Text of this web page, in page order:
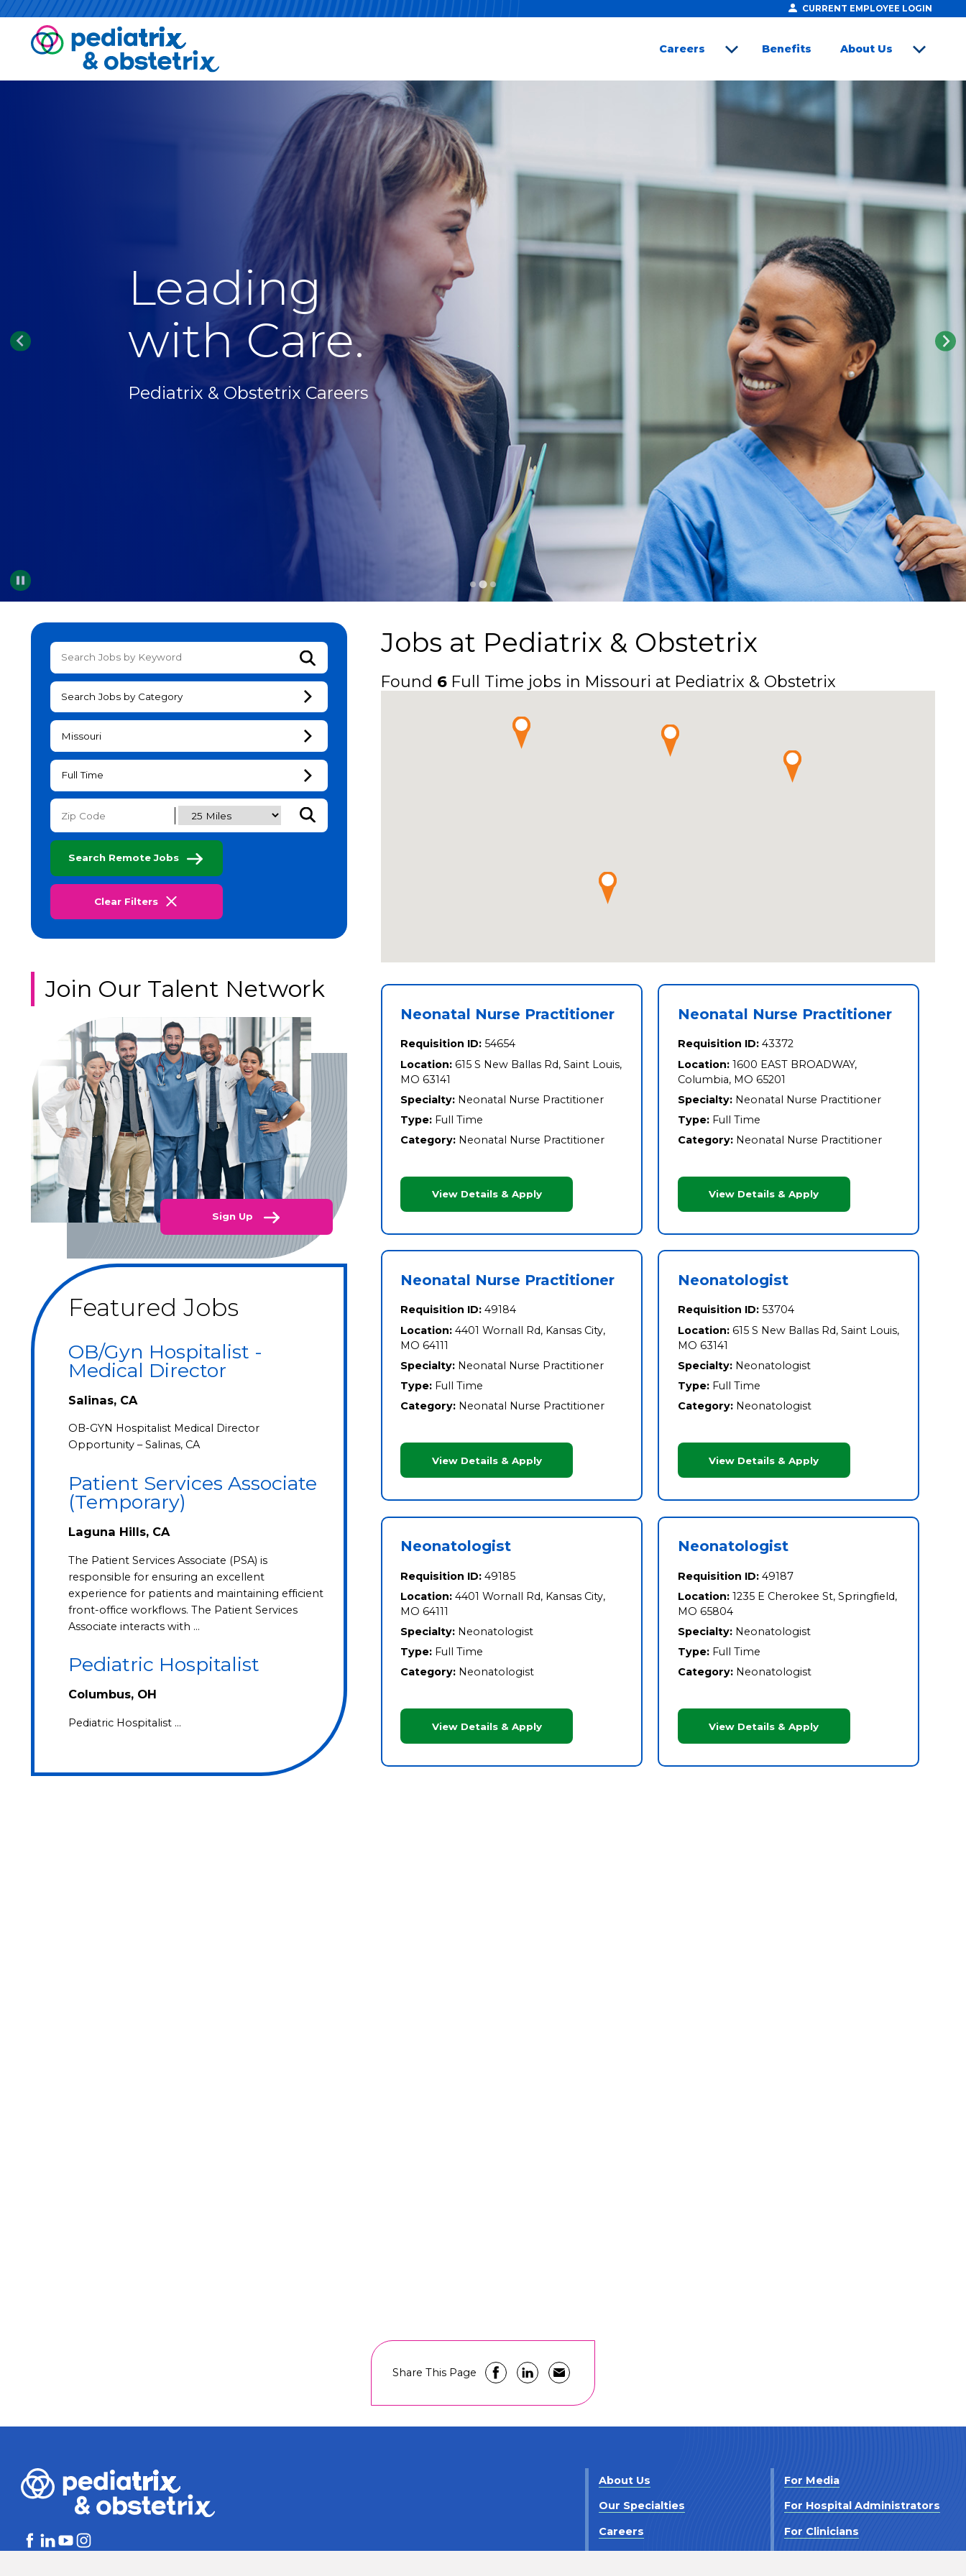
CURRENT EMPLOYEE LOGIN
Careers
Benefits
About Us
Pause
Leading
with Care.
Pediatrix & Obstetrix Careers
Submit Keyword Search
Search Jobs by Category
Missouri
Full Time
Submit Zip Code and Radius Search
Search Remote Jobs
Clear Filters
Jobs at Pediatrix & Obstetrix
Found 6 Full Time jobs in Missouri at Pediatrix & Obstetrix
Neonatal Nurse Practitioner
Requisition ID: 54654
Location: 615 S New Ballas Rd, Saint Louis,
MO 63141
Specialty: Neonatal Nurse Practitioner
Type: Full Time
Category: Neonatal Nurse Practitioner
View Details & Apply
Neonatal Nurse Practitioner
Requisition ID: 43372
Location: 1600 EAST BROADWAY,
Columbia, MO 65201
Specialty: Neonatal Nurse Practitioner
Type: Full Time
Category: Neonatal Nurse Practitioner
View Details & Apply
Neonatal Nurse Practitioner
Requisition ID: 49184
Location: 4401 Wornall Rd, Kansas City,
MO 64111
Specialty: Neonatal Nurse Practitioner
Type: Full Time
Category: Neonatal Nurse Practitioner
View Details & Apply
Neonatologist
Requisition ID: 53704
Location: 615 S New Ballas Rd, Saint Louis,
MO 63141
Specialty: Neonatologist
Type: Full Time
Category: Neonatologist
View Details & Apply
Neonatologist
Requisition ID: 49185
Location: 4401 Wornall Rd, Kansas City,
MO 64111
Specialty: Neonatologist
Type: Full Time
Category: Neonatologist
View Details & Apply
Neonatologist
Requisition ID: 49187
Location: 1235 E Cherokee St, Springfield,
MO 65804
Specialty: Neonatologist
Type: Full Time
Category: Neonatologist
View Details & Apply
Join Our Talent Network
Sign Up
Featured Jobs
OB/Gyn Hospitalist -
Medical Director
Salinas, CA
OB-GYN Hospitalist Medical Director
Opportunity – Salinas, CA
Patient Services Associate
(Temporary)
Laguna Hills, CA
The Patient Services Associate (PSA) is
responsible for ensuring an excellent
experience for patients and maintaining efficient
front-office workflows. The Patient Services
Associate interacts with …
Pediatric Hospitalist
Columbus, OH
Pediatric Hospitalist …
Share This Page
About Us
Our Specialties
Careers
For Media
For Hospital Administrators
For Clinicians